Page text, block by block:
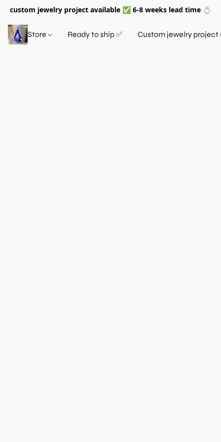
custom jewelry project available ✅ 6-8 weeks lead time 💍
Store Ready to ship ✅ Custom jewelry project